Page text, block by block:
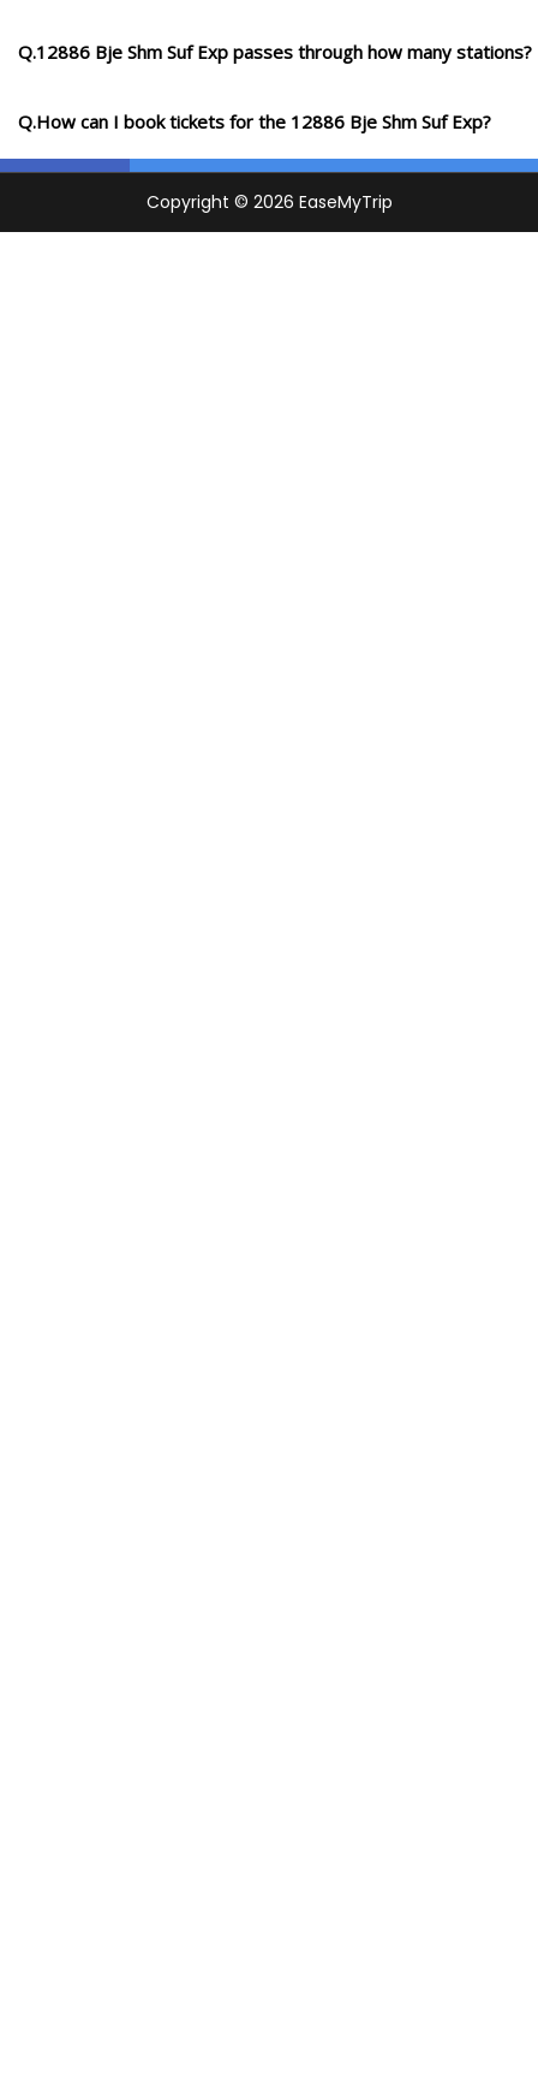
Q.12886 Bje Shm Suf Exp passes through how many stations?
Q.How can I book tickets for the 12886 Bje Shm Suf Exp?